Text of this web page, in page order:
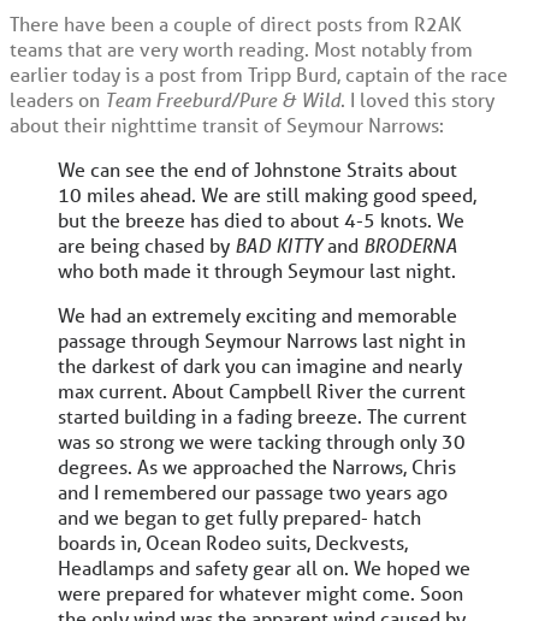
There have been a couple of direct posts from R2AK
teams that are very worth reading. Most notably from
earlier today is a post from Tripp Burd, captain of the race
leaders on Team Freeburd/Pure & Wild. I loved this story
about their nighttime transit of Seymour Narrows:
We can see the end of Johnstone Straits about
10 miles ahead. We are still making good speed,
but the breeze has died to about 4-5 knots. We
are being chased by BAD KITTYand BRODERNA
who both made it through Seymour last night.
We had an extremely exciting and memorable
passage through Seymour Narrows last night in
the darkest of dark you can imagine and nearly
max current. About Campbell River the current
started building in a fading breeze. The current
was so strong we were tacking through only 30
degrees. As we approached the Narrows, Chris
and I remembered our passage two years ago
and we began to get fully prepared- hatch
boards in, Ocean Rodeo suits, Deckvests,
Headlamps and safety gear all on. We hoped we
were prepared for whatever might come. Soon